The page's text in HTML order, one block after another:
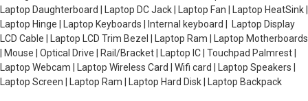
Laptop Daughterboard | Laptop DC Jack | Laptop Fan | Laptop HeatSink |
Laptop Hinge | Laptop Keyboards | Internal keyboard | Laptop Display
LCD Cable | Laptop LCD Trim Bezel | Laptop Ram | Laptop Motherboards
| Mouse | Optical Drive | Rail/Bracket | Laptop IC | Touchpad Palmrest |
Laptop Webcam | Laptop Wireless Card | Wifi card | Laptop Speakers |
Laptop Screen | Laptop Ram | Laptop Hard Disk | Laptop Backpack